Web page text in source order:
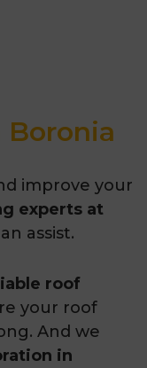
Boronia
improve your
experts at
assist.
roof
your roof
And we
in